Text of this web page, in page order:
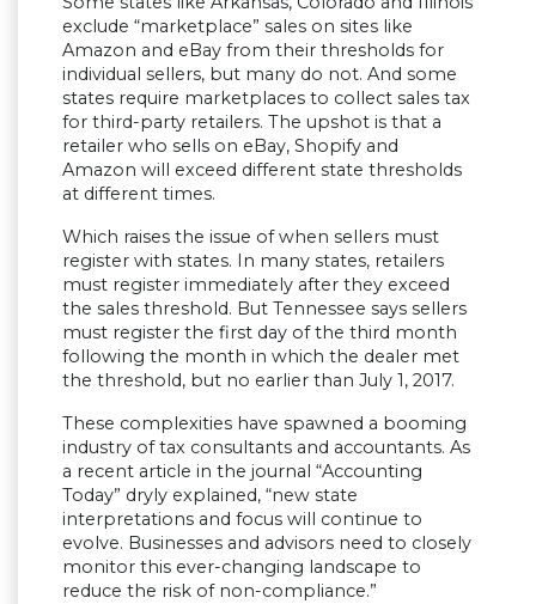
exclude “marketplace” sales on sites like
Amazon and eBay from their thresholds for
individual sellers, but many do not. And some
states require marketplaces to collect sales tax
for third-party retailers. The upshot is that a
retailer who sells on eBay, Shopify and
Amazon will exceed different state thresholds
at different times.
Which raises the issue of when sellers must
register with states. In many states, retailers
must register immediately after they exceed
the sales threshold. But Tennessee says sellers
must register the first day of the third month
following the month in which the dealer met
the threshold, but no earlier than July 1, 2017.
These complexities have spawned a booming
industry of tax consultants and accountants. As
a recent article in the journal “Accounting
Today” dryly explained, “new state
interpretations and focus will continue to
evolve. Businesses and advisors need to closely
monitor this ever-changing landscape to
reduce the risk of non-compliance.”